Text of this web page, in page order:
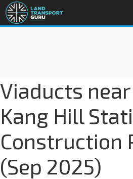
Viaducts near
Kang Hill
Construction
(Sep 2025)